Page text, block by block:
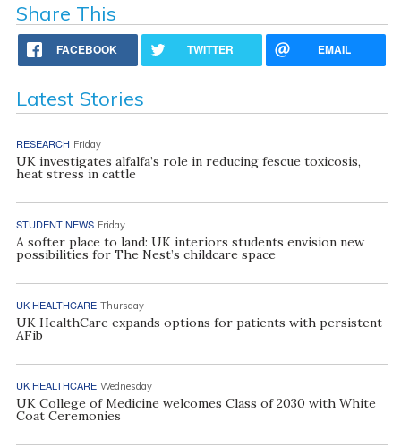
Share This
FACEBOOK TWITTER EMAIL
Latest Stories
RESEARCH Friday
UK investigates alfalfa’s role in reducing fescue toxicosis,
heat stress in cattle
STUDENT NEWS Friday
A softer place to land: UK interiors students envision new
possibilities for The Nest’s childcare space
UK HEALTHCARE Thursday
UK HealthCare expands options for patients with persistent
AFib
UK HEALTHCARE Wednesday
UK College of Medicine welcomes Class of 2030 with White
Coat Ceremonies